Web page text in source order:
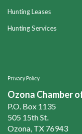
Hunting Leases
Hunting Services
Privacy Policy
Ozona Chamber
P.O. Box 1135
505 15th St.
Ozona, TX 76943